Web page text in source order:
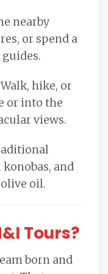
nearby
or spend a
hike, or
or into the
views.
and
olive oil.
Tours?
born and